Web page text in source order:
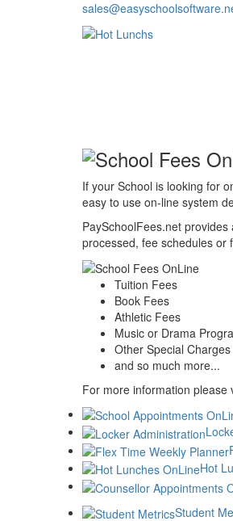
If your School is looking for
easy to use on-line system
PaySchoolFees.net
processed, fee schedules or
Tuition Fees
Book Fees
Athletic Fees
Music or Drama
Other Special Charges
and so much more...
For more information please
Hot
Student